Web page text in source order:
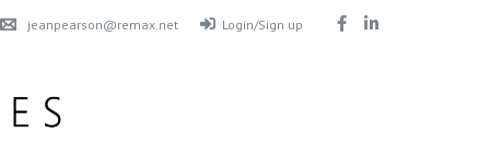
jeanpearson@remax.net Login/Sign up